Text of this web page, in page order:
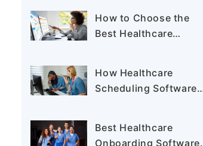
How to Choose the
Best Healthcare
How Healthcare
Scheduling Software
Gaps
Best Healthcare
Onboarding Software